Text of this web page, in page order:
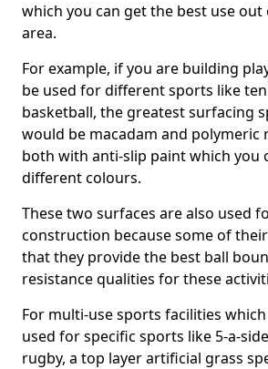
which you can get the best use
area.
For example, if you are building
be used for different sports like
basketball, the greatest surfacing
would be macadam and polymeric
both with anti-slip paint which you
different colours.
These two surfaces are also used
construction because some of
that they provide the best ball
resistance qualities for these
For multi-use sports facilities
used for specific sports like 5-a-
rugby, a top layer artificial grass